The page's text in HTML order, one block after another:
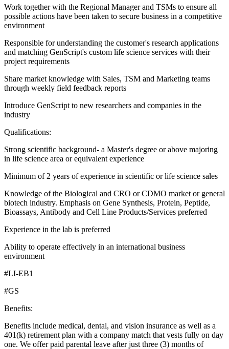
Work together with the Regional Manager and TSMs to ensure all
possible actions have been taken to secure business in a competitive
environment
Responsible for understanding the customer's research applications
and matching GenScript's custom life science services with their
project requirements
Share market knowledge with Sales, TSM and Marketing teams
through weekly field feedback reports
Introduce GenScript to new researchers and companies in the
industry
Qualifications:
Strong scientific background- a Master's degree or above majoring
in life science area or equivalent experience
Minimum of 2 years of experience in scientific or life science sales
Knowledge of the Biological and CRO or CDMO market or general
biotech industry. Emphasis on Gene Synthesis, Protein, Peptide,
Bioassays, Antibody and Cell Line Products/Services preferred
Experience in the lab is preferred
Ability to operate effectively in an international business
environment
#LI-EB1
#GS
Benefits:
Benefits include medical, dental, and vision insurance as well as a
401(k) retirement plan with a company match that vests fully on day
one. We offer paid parental leave after just three (3) months of